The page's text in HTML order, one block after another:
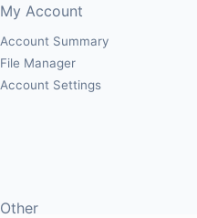
My Account
Account Summary
File Manager
Account Settings
Other